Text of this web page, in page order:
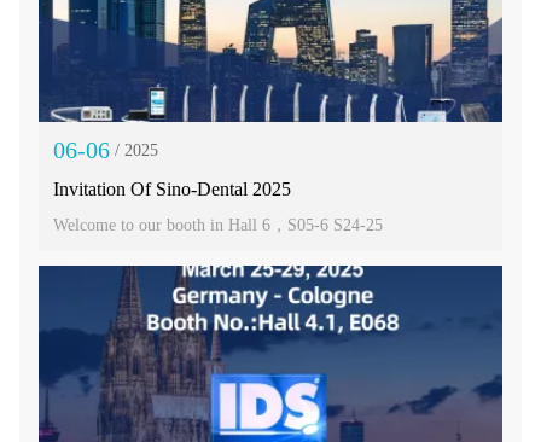
06-06 / 2025
Invitation Of Sino-Dental 2025
Welcome to our booth in Hall 6，S05-6 S24-25